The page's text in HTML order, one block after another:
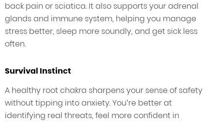
back pain or sciatica. It also supports your adrenal
glands and immune system, helping you manage
stress better, sleep more soundly, and get sick less
often.
Survival Instinct
A healthy root chakra sharpens your sense of safety
without tipping into anxiety. You’re better at
identifying real threats, feel more confident in